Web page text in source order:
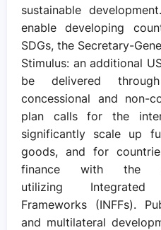
sustainable
enable developing
SDGs, the Secretary-
Stimulus: an additional
be delivered
concessional and non-
plan calls for the
significantly scale up
goods, and for
finance with the
utilizing Integrated
Frameworks (INFFs).
and multilateral